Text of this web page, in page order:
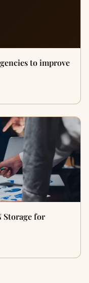
to improve
Storage for